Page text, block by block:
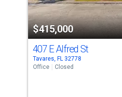
activate
property
listing
cards.
Use
the
$415,000
407 E Alfred St
Tavares, FL 32778
Office
Closed